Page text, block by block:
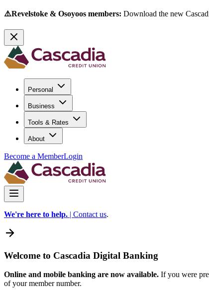
⚠️Revelstoke & Osoyoos members: Download the new
Personal
Business
Tools & Rates
About
Become a MemberLogin
We're here to help. | Contact us.
Welcome to Cascadia Digital Banking
Online and mobile banking are now available. If you were
of your member number.